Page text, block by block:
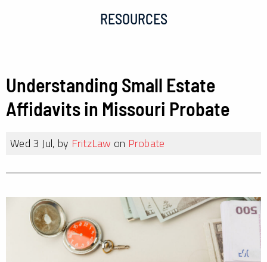
RESOURCES
Understanding Small Estate
Affidavits in Missouri Probate
Wed 3 Jul, by FritzLaw on Probate